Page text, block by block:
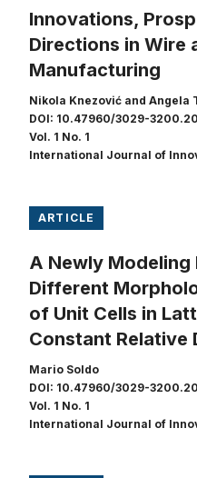
Innovations,
Directions in Wire
Manufacturing
Nikola Knezović and Angela
DOI: 10.47960/3029-
Vol. 1 No. 1
International Journal of
ARTICLE
A Newly
Different
of Unit Cells in
Constant Relative
Mario Soldo
DOI: 10.47960/3029-
Vol. 1 No. 1
International Journal of